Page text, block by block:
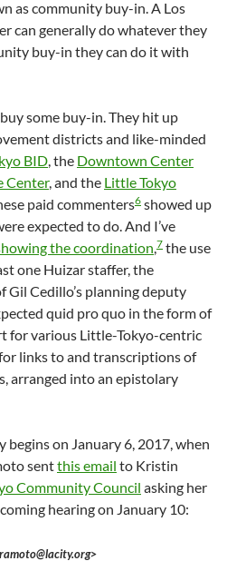
as community buy-in. A Los
can generally do whatever they
buy-in they can do it with
some buy-in. They hit up
districts and like-minded
BID, the Downtown Center
Center, and the Little Tokyo
paid commenters6 showed up
expected to do. And I’ve
the coordination,7 the use
one Huizar staffer, the
Cedillo’s planning deputy
quid pro quo in the form of
for various Little-Tokyo-centric
links to and transcriptions of
arranged into an epistolary
on January 6, 2017, when
sentthis email to Kristin
Community Council asking her
hearing on January 10: